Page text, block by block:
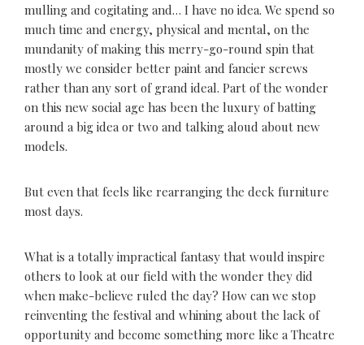
mulling and cogitating and… I have no idea. We spend so
much time and energy, physical and mental, on the
mundanity of making this merry-go-round spin that
mostly we consider better paint and fancier screws
rather than any sort of grand ideal. Part of the wonder
on this new social age has been the luxury of batting
around a big idea or two and talking aloud about new
models.
But even that feels like rearranging the deck furniture
most days.
What is a totally impractical fantasy that would inspire
others to look at our field with the wonder they did
when make-believe ruled the day? How can we stop
reinventing the festival and whining about the lack of
opportunity and become something more like a Theatre